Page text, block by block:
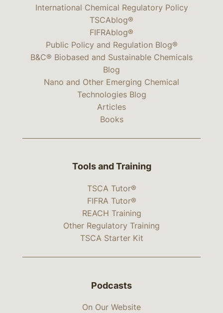
International Chemical Regulatory Policy
TSCAblog®
FIFRAblog®
Public Policy and Regulation Blog®
B&C® Biobased and Sustainable Chemicals
Blog
Nano and Other Emerging Chemical
Technologies Blog
Articles
Books
Tools and Training
TSCA Tutor®
FIFRA Tutor®
REACH Training
Other Regulatory Training
TSCA Starter Kit
Podcasts
On Our Website